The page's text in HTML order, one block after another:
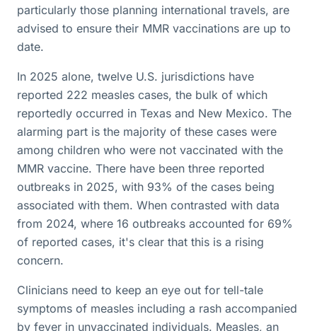
particularly those planning international travels, are
advised to ensure their MMR vaccinations are up to
date.
In 2025 alone, twelve U.S. jurisdictions have
reported 222 measles cases, the bulk of which
reportedly occurred in Texas and New Mexico. The
alarming part is the majority of these cases were
among children who were not vaccinated with the
MMR vaccine. There have been three reported
outbreaks in 2025, with 93% of the cases being
associated with them. When contrasted with data
from 2024, where 16 outbreaks accounted for 69%
of reported cases, it's clear that this is a rising
concern.
Clinicians need to keep an eye out for tell-tale
symptoms of measles including a rash accompanied
by fever in unvaccinated individuals. Measles, an